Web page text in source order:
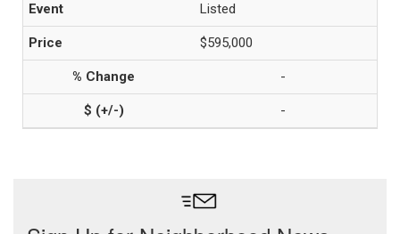
Listed
$595,000
-
-